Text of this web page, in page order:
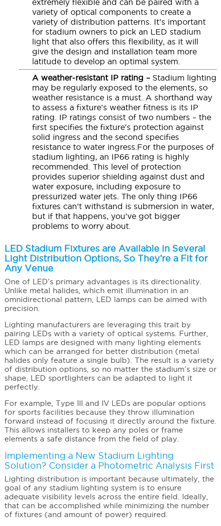
extremely flexible and can be paired with a
variety of optical components to create a
variety of distribution patterns. It’s important
for stadium owners to pick an LED stadium
light that also offers this flexibility, as it will
give the design and installation team more
latitude to develop an optimal system.
A weather-resistant IP rating – Stadium lighting
may be regularly exposed to the elements, so
weather resistance is a must. A shorthand way
to assess a fixture’s weather fitness is its IP
rating. IP ratings consist of two numbers – the
first specifies the fixture’s protection against
solid ingress and the second specifies
resistance to water ingress.For the purposes of
stadium lighting, an IP66 rating is highly
recommended. This level of protection
provides superior shielding against dust and
water exposure, including exposure to
pressurized water jets. The only thing IP66
fixtures can’t withstand is submersion in water,
but if that happens, you’ve got bigger
problems to worry about.
LED Stadium Fixtures are Available in Several
Light Distribution Options, So They’re a Fit for
Any Venue
One of LED’s primary advantages is its directionality.
Unlike metal halides, which emit illumination in an
omnidirectional pattern, LED lamps can be aimed with
precision.
Lighting manufacturers are leveraging this trait by
pairing LEDs with a variety of optical systems. Further,
LED lamps are designed with many lighting elements
which can be arranged for better distribution (metal
halides only feature a single bulb). The result is a variety
of distribution options, so no matter the stadium’s size or
shape, LED sportlighters can be adapted to light it
perfectly.
For example, Type III and IV LEDs are popular options
for sports facilities because they throw illumination
forward instead of focusing it directly around the fixture.
This allows installers to keep any poles or frame
elements a safe distance from the field of play.
Implementing a New Stadium Lighting
Solution? Consider a Photometric Analysis First
Lighting distribution is important because ultimately, the
goal of any stadium lighting system is to ensure
adequate visibility levels across the entire field. Ideally,
that can be accomplished while minimizing the number
of fixtures (and amount of power) required.